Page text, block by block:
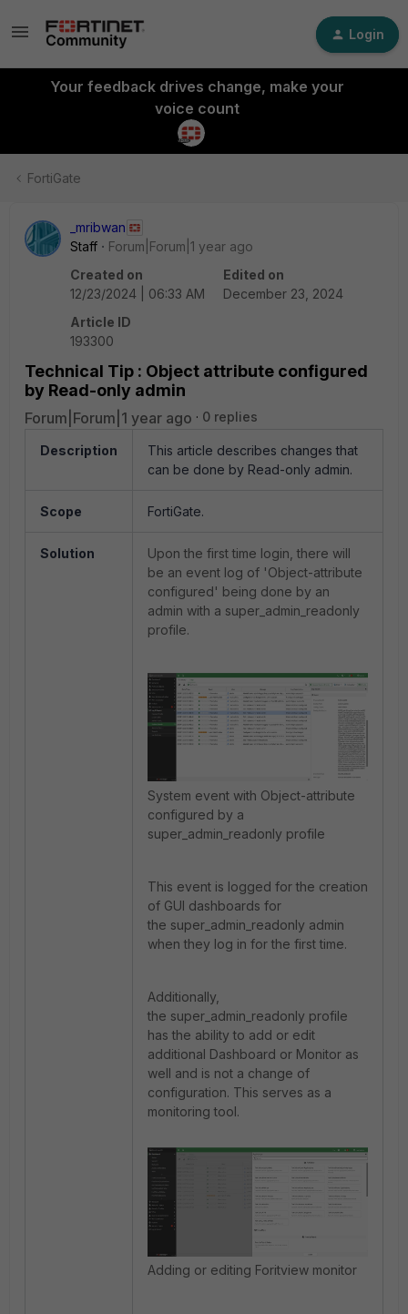
Login
Your feedback drives change, make your
voice count
FortiGate
_mribwan
Staff
Forum|Forum|1 year ago
Created on
12/23/2024 | 06:33 AM
Edited on
December 23, 2024
Article ID
193300
Technical Tip : Object attribute configured
by Read-only admin
Forum|Forum|1 year ago 0 replies
Description
This article describes changes that
can be done by Read-only admin.
Scope FortiGate.
Solution
Upon the first time login, there will
be an event log of 'Object-attribute
configured' being done by an
admin with a super_admin_readonly
profile.
System event with Object-attribute
configured by a
super_admin_readonly profile
This event is logged for the creation
of GUI dashboards for
the super_admin_readonly admin
when they log in for the first time.
Additionally,
the super_admin_readonly profile
has the ability to add or edit
additional Dashboard or Monitor as
well and is not a change of
configuration. This serves as a
monitoring tool.
Adding or editing Foritview monitor